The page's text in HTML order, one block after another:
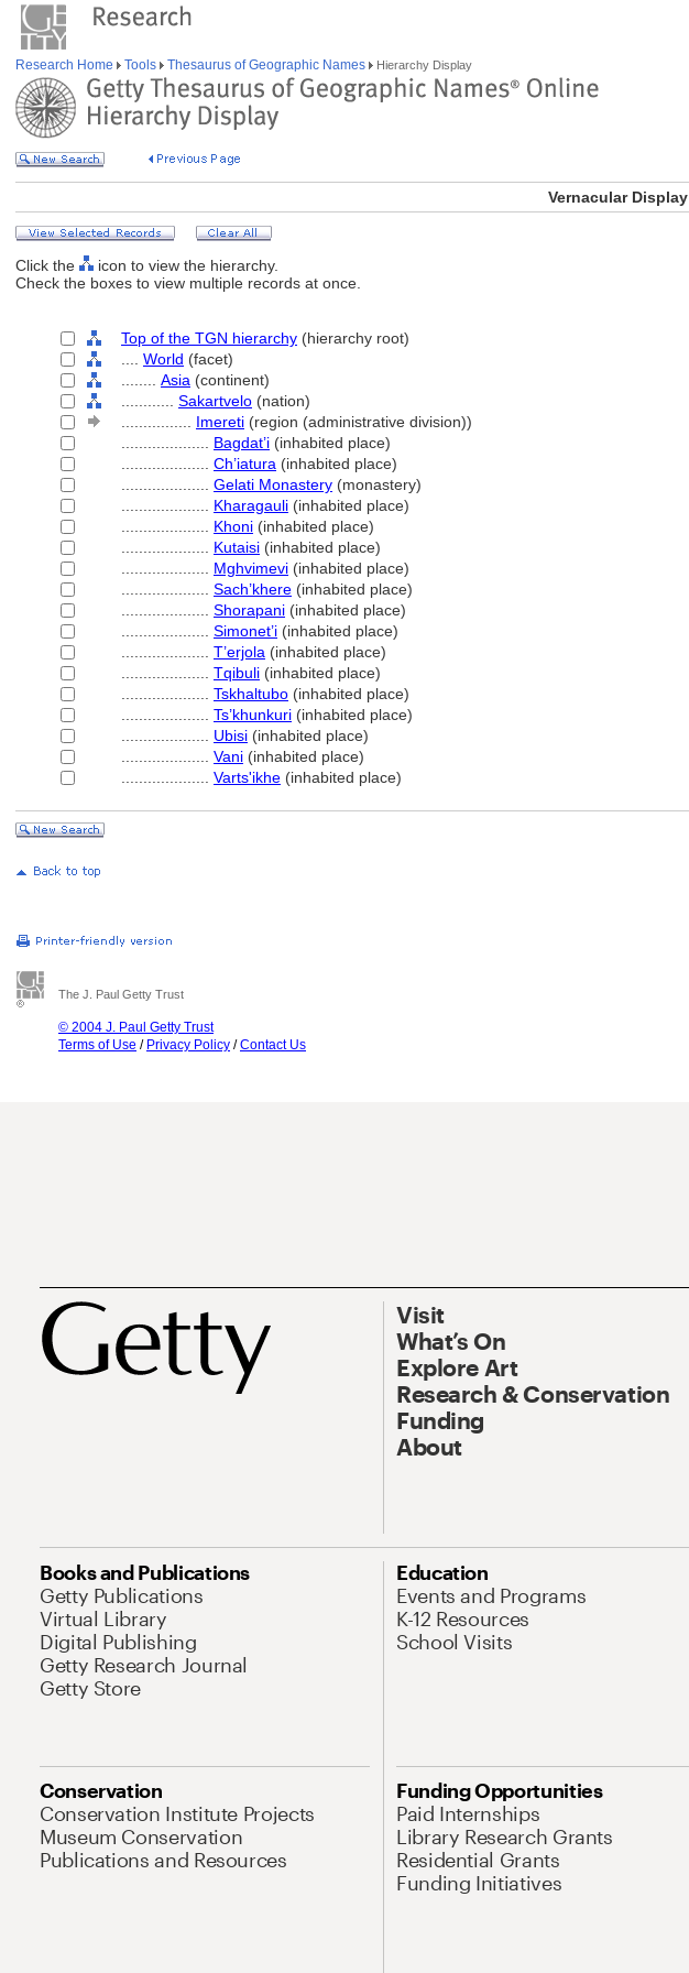
Research Home Tools Thesaurus of Geographic Names Hierarchy Display
Vernacular Display
Click the
icon to view the hierarchy.
Check the boxes to view multiple records at once.
Top of the TGN hierarchy (hierarchy root)
World (facet)
Asia (continent)
Sakartvelo (nation)
Imereti (region (administrative division))
Bagdat’i (inhabited place)
Ch’iatura (inhabited place)
Gelati Monastery (monastery)
Kharagauli (inhabited place)
Khoni (inhabited place)
Kutaisi (inhabited place)
Mghvimevi (inhabited place)
Sach’khere (inhabited place)
Shorapani (inhabited place)
Simonet’i (inhabited place)
T’erjola (inhabited place)
Tqibuli (inhabited place)
Tskhaltubo (inhabited place)
Ts’khunkuri (inhabited place)
Ubisi (inhabited place)
Vani (inhabited place)
Varts'ikhe (inhabited place)
The J. Paul Getty Trust
© 2004 J. Paul Getty Trust
Terms of Use / Privacy Policy /Contact Us
Visit
What’s On
Explore Art
Research & Conservation
Funding
About
Books and Publications
Getty Publications
Virtual Library
Digital Publishing
Getty Research Journal
Getty Store
Education
Events and Programs
K-12 Resources
School Visits
Conservation
Conservation Institute Projects
Museum Conservation
Publications and Resources
Funding Opportunities
Paid Internships
Library Research Grants
Residential Grants
Funding Initiatives